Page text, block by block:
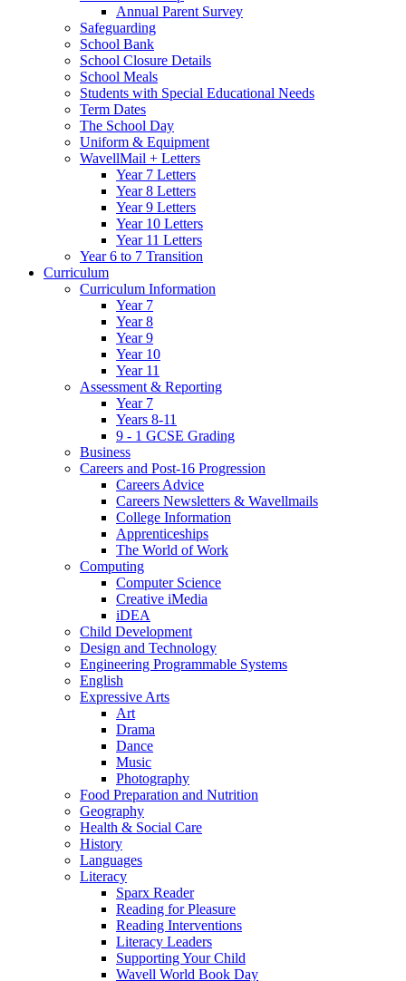
Annual Parent Survey
Safeguarding
School Bank
School Closure Details
School Meals
Students with Special Educational Needs
Term Dates
The School Day
Uniform & Equipment
WavellMail + Letters
Year 7 Letters
Year 8 Letters
Year 9 Letters
Year 10 Letters
Year 11 Letters
Year 6 to 7 Transition
Curriculum
Curriculum Information
Year 7
Year 8
Year 9
Year 10
Year 11
Assessment & Reporting
Year 7
Years 8-11
9 - 1 GCSE Grading
Business
Careers and Post-16 Progression
Careers Advice
Careers Newsletters & Wavellmails
College Information
Apprenticeships
The World of Work
Computing
Computer Science
Creative iMedia
iDEA
Child Development
Design and Technology
Engineering Programmable Systems
English
Expressive Arts
Art
Drama
Dance
Music
Photography
Food Preparation and Nutrition
Geography
Health & Social Care
History
Languages
Literacy
Sparx Reader
Reading for Pleasure
Reading Interventions
Literacy Leaders
Supporting Your Child
Wavell World Book Day